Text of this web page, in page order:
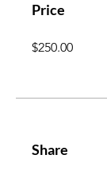
Price
$250.00
Share